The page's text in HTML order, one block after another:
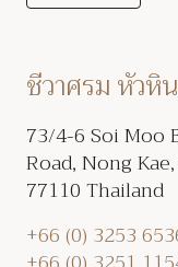
ชีวาศรม หัวหิน
73/4-6 Soi Moo
Road, Nong
77110 Thailand
+66 (0) 3253